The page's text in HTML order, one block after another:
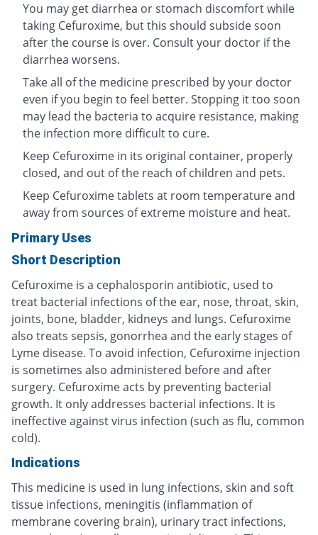
You may get diarrhea or stomach discomfort while
taking Cefuroxime, but this should subside soon
after the course is over. Consult your doctor if the
diarrhea worsens.
Take all of the medicine prescribed by your doctor
even if you begin to feel better. Stopping it too soon
may lead the bacteria to acquire resistance, making
the infection more difficult to cure.
Keep Cefuroxime in its original container, properly
closed, and out of the reach of children and pets.
Keep Cefuroxime tablets at room temperature and
away from sources of extreme moisture and heat.
Primary Uses
Short Description
Cefuroxime is a cephalosporin antibiotic, used to
treat bacterial infections of the ear, nose, throat, skin,
joints, bone, bladder, kidneys and lungs. Cefuroxime
also treats sepsis, gonorrhea and the early stages of
Lyme disease. To avoid infection, Cefuroxime injection
is sometimes also administered before and after
surgery. Cefuroxime acts by preventing bacterial
growth. It only addresses bacterial infections. It is
ineffective against virus infection (such as flu, common
cold).
Indications
This medicine is used in lung infections, skin and soft
tissue infections, meningitis (inflammation of
membrane covering brain), urinary tract infections,